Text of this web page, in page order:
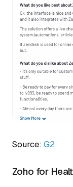
Source: G2
Zoho for